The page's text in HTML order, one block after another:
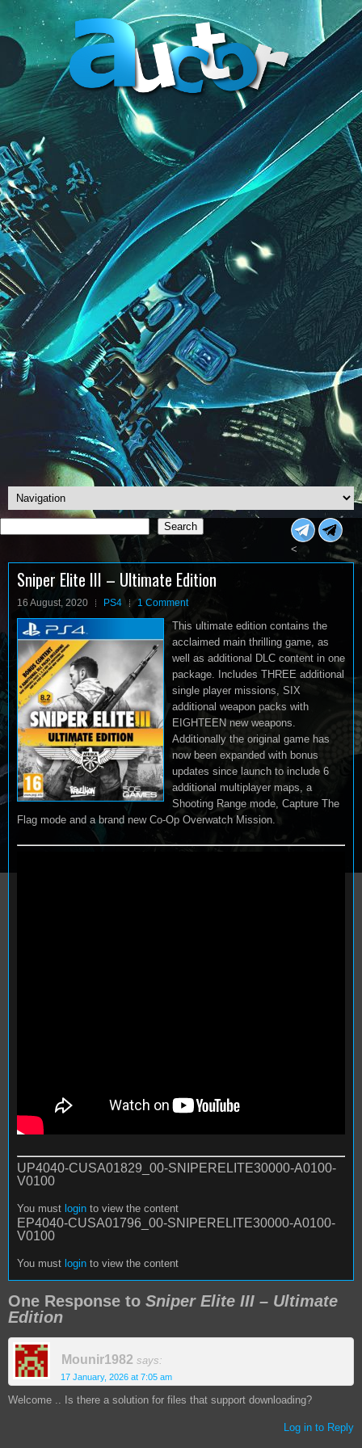
Search
Search
<
Sniper Elite III – Ultimate Edition
16 August, 2020 PS4 1 Comment
This ultimate edition contains the
acclaimed main thrilling game, as
well as additional DLC content in one
package. Includes THREE additional
single player missions, SIX
additional weapon packs with
EIGHTEEN new weapons.
Additionally the original game has
now been expanded with bonus
updates since launch to include 6
additional multiplayer maps, a
Shooting Range mode, Capture The
Flag mode and a brand new Co-Op Overwatch Mission.
UP4040-CUSA01829_00-SNIPERELITE30000-A0100-
V0100
You must login to view the content
EP4040-CUSA01796_00-SNIPERELITE30000-A0100-
V0100
You must login to view the content
One Response to Sniper Elite III – Ultimate
Edition
Mounir1982 says:
17 January, 2026 at 7:05 am
Welcome .. Is there a solution for files that support downloading?
Log in to Reply